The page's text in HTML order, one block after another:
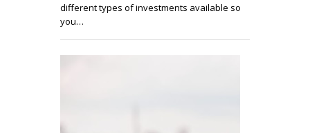
different types of investments available so
you…